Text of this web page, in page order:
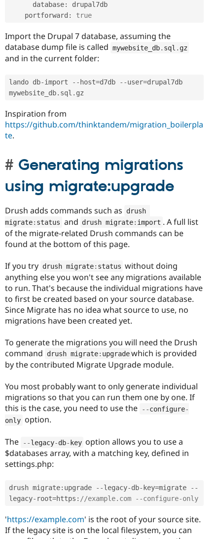
      database
:
drupal7db
    portforward
: true
Import the Drupal 7 database, assuming the
database dump file is called mywebsite_db. sql . gz
and in the current folder:
lando db-import -- host=d7db --user=drupal7db
mywebsite_db. sql . gz
Inspiration from
https://github.com/thinktandem/migration_boilerpla
te.
Generating migrations
using migrate:upgrade
Drush adds commands such as
drush
migrate: status and drush migrate: import . A full list
of the migrate-related Drush commands can be
found at the bottom of this page.
If you try drush migrate: status without doing
anything else you won't see any migrations available
to run. That's because the individual migrations have
to first be created based on your source database.
Since Migrate has no idea what source to use, no
migrations have been created yet.
To generate the migrations you will need the Drush
command
drush migrate: upgrade which is provided
by the contributed Migrate Upgrade module.
You most probably want to only generate individual
migrations so that you can run them one by one. If
this is the case, you need to use the
--configure-
only option.
The --legacy-db-key option allows you to use a
$databases array, with a matching key, defined in
settings.php:
drush migrate: upgrade --legacy-db- key=migrate
--
legacy- root=https :
'https://example.com' is the root of your source site.
If the legacy site is on the local filesystem, you can